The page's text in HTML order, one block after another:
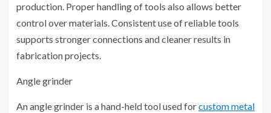
production. Proper handling of tools also allows better
control over materials. Consistent use of reliable tools
supports stronger connections and cleaner results in
fabrication projects.
Angle grinder
An angle grinder is a hand-held tool used forcustom metal